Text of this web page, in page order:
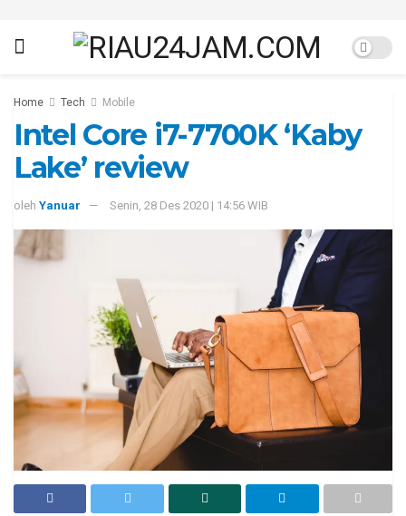
Home Tech Mobile
Intel Core i7-7700K ‘Kaby
Lake’ review
oleh Yanuar Senin, 28 Des 2020 | 14:56 WIB